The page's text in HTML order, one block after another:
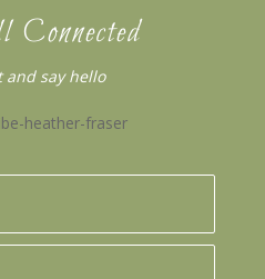
Connected
and say hello